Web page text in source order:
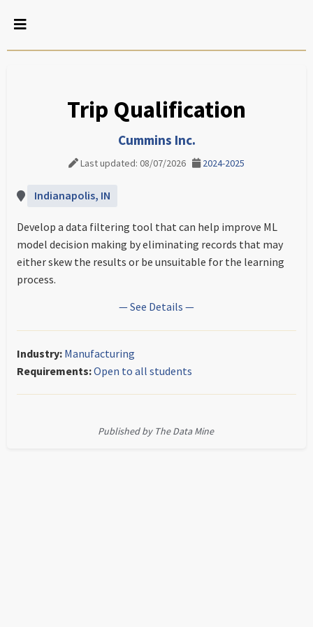
Trip Qualification
Cummins Inc.
Last updated: 08/07/2026 2024-2025
Indianapolis, IN
Develop a data filtering tool that can help improve ML
model decision making by eliminating records that may
either skew the results or be unsuitable for the learning
process.
— See Details —
Industry: Manufacturing
Requirements:Open to all students
Published by The Data Mine